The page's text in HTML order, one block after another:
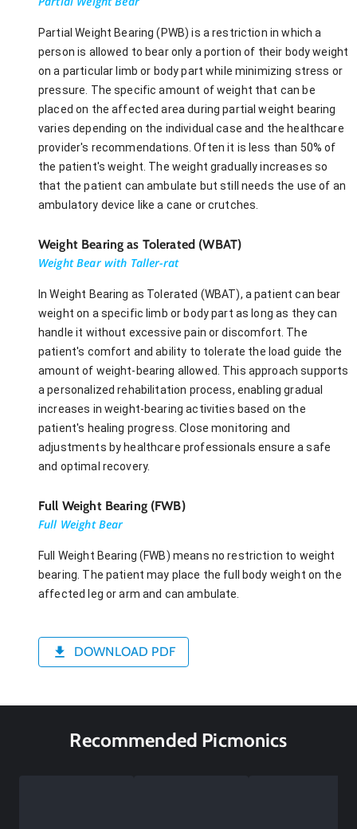
Partial Weight Bearing (PWB) is a restriction in which a
person is allowed to bear only a portion of their body weight
on a particular limb or body part while minimizing stress or
pressure. The specific amount of weight that can be
placed on the affected area during partial weight bearing
varies depending on the individual case and the healthcare
provider's recommendations. Often it is less than 50% of
the patient's weight. The weight gradually increases so
that the patient can ambulate but still needs the use of an
ambulatory device like a cane or crutches.
Weight Bearing as Tolerated (WBAT)
Weight Bear with Taller-rat
In Weight Bearing as Tolerated (WBAT), a patient can bear
weight on a specific limb or body part as long as they can
handle it without excessive pain or discomfort. The
patient's comfort and ability to tolerate the load guide the
amount of weight-bearing allowed. This approach supports
a personalized rehabilitation process, enabling gradual
increases in weight-bearing activities based on the
patient's healing progress. Close monitoring and
adjustments by healthcare professionals ensure a safe
and optimal recovery.
Full Weight Bearing (FWB)
Full Weight Bear
Full Weight Bearing (FWB) means no restriction to weight
bearing. The patient may place the full body weight on the
affected leg or arm and can ambulate.
DOWNLOAD PDF
Recommended Picmonics